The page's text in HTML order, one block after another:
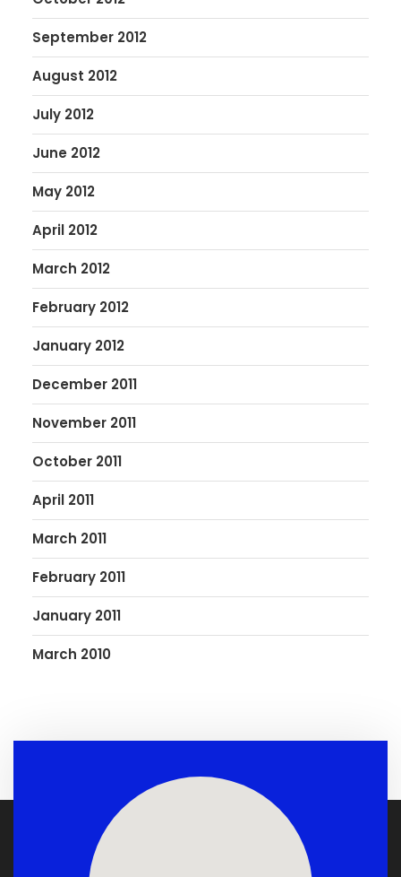
September 2012
August 2012
July 2012
June 2012
May 2012
April 2012
March 2012
February 2012
January 2012
December 2011
November 2011
October 2011
April 2011
March 2011
February 2011
January 2011
March 2010